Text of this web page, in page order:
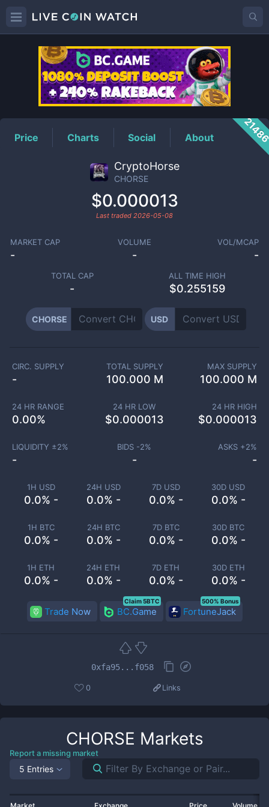
CHORSEPrice
Price Charts Social About
CryptoHorse
CHORSE
$0.000013
Last traded 2026-05-08
MARKET CAP
-
VOLUME
-
VOL/MCAP
-
TOTAL CAP
-
ALL TIME HIGH
$0.255159
CHORSE USD
1H USD
0.0% -
24H USD
0.0% -
7D USD
0.0% -
30D USD
0.0% -
1H BTC
0.0% -
24H BTC
0.0% -
7D BTC
0.0% -
30D BTC
0.0% -
1H ETH
0.0% -
24H ETH
0.0% -
7D ETH
0.0% -
30D ETH
0.0% -
CIRC. SUPPLY
-
TOTAL SUPPLY
100.000 M
MAX SUPPLY
100.000 M
24 HR RANGE
0.00%
24 HR LOW
$0.000013
24 HR HIGH
$0.000013
LIQUIDITY ±2%
-
BIDS -2%
-
ASKS +2%
-
Trade Now BC.Game
Claim 5BTC
FortuneJack
500% Bonus
0xfa95...f058
0 Links
CHORSE Markets
Report a missing market
5 Entries